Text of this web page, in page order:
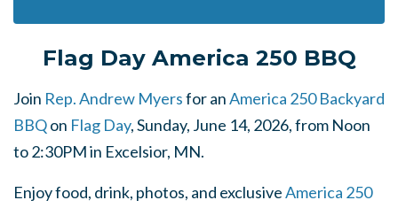
Flag Day America 250 BBQ
Join Rep. Andrew Myersfor anAmerica 250 Backyard
BBQon Flag Day, Sunday, June 14, 2026, from Noon
to 2:30PM in Excelsior, MN.
Enjoy food, drink, photos, and exclusiveAmerica 250